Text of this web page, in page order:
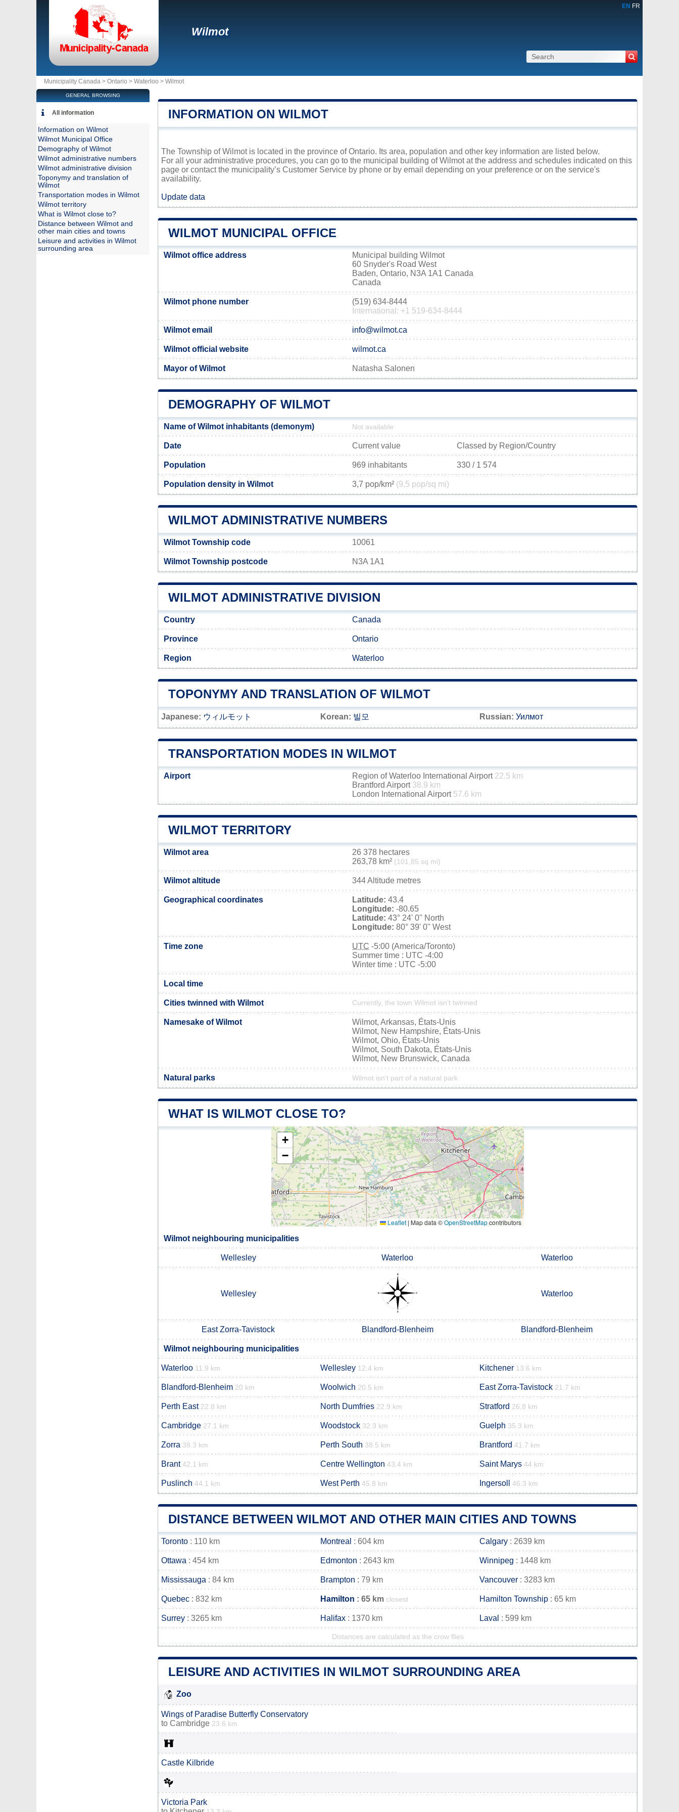
EN FR
Wilmot
Municipality Canada > Ontario > Waterloo > Wilmot
INFORMATION ON WILMOT
The Township of Wilmot is located in the province of Ontario. Its area, population and other key information are listed below.
For all your administrative procedures, you can go to the municipal building of Wilmot at the address and schedules indicated on this
page or contact the municipality’s Customer Service by phone or by email depending on your preference or on the service's
availability.
Update data
WILMOT MUNICIPAL OFFICE
Wilmot office address
Municipal building Wilmot
60 Snyder's Road West
Baden, Ontario, N3A 1A1 Canada
Canada
Wilmot phone number
(519) 634-8444
International: +1 519-634-8444
Wilmot email info@wilmot.ca
Wilmot official website wilmot.ca
Mayor of Wilmot Natasha Salonen
DEMOGRAPHY OF WILMOT
Name of Wilmot inhabitants (demonym) Not available
Date Current value Classed by Region/Country
Population 969 inhabitants 330 / 1 574
Population density in Wilmot 3,7 pop/km² (9,5 pop/sq mi)
WILMOT ADMINISTRATIVE NUMBERS
Wilmot Township code 10061
Wilmot Township postcode N3A 1A1
WILMOT ADMINISTRATIVE DIVISION
Country Canada
Province Ontario
Region Waterloo
TOPONYMY AND TRANSLATION OF WILMOT
Japanese: ウィルモット Korean: 빌모 Russian: Уилмот
TRANSPORTATION MODES IN WILMOT
Airport Region of Waterloo International Airport 22.5 km
Brantford Airport 38.9 km
London International Airport 57.6 km
WILMOT TERRITORY
Wilmot area
26 378 hectares
263,78 km² (101,85 sq mi)
Wilmot altitude 344 Altitude metres
Geographical coordinates Latitude: 43.4
Longitude: -80.65
Latitude: 43° 24' 0'' North
Longitude: 80° 39' 0'' West
Time zone UTC -5:00 (America/Toronto)
Summer time : UTC -4:00
Winter time : UTC -5:00
Local time
Cities twinned with Wilmot Currently, the town Wilmot isn’t twinned
Namesake of Wilmot
Wilmot, Arkansas, États-Unis
Wilmot, New Hampshire, États-Unis
Wilmot, Ohio, États-Unis
Wilmot, South Dakota, États-Unis
Wilmot, New Brunswick, Canada
Natural parks Wilmot isn't part of a natural park
WHAT IS WILMOT CLOSE TO?
+
−
Leaflet | Map data ©OpenStreetMapcontributors
Wilmot neighbouring municipalities
Wellesley Waterloo Waterloo
Wellesley Waterloo
East Zorra-Tavistock Blandford-Blenheim Blandford-Blenheim
Wilmot neighbouring municipalities
Waterloo 11.9 km Wellesley 12.4 km Kitchener 13.6 km
Blandford-Blenheim 20 km Woolwich 20.5 km East Zorra-Tavistock 21.7 km
Perth East 22.8 km North Dumfries 22.9 km Stratford 26.8 km
Cambridge 27.1 km Woodstock 32.3 km Guelph 35.3 km
Zorra 38.3 km Perth South 38.5 km Brantford 41.7 km
Brant 42.1 km Centre Wellington 43.4 km Saint Marys 44 km
Puslinch 44.1 km West Perth 45.8 km Ingersoll 46.3 km
DISTANCE BETWEEN WILMOT AND OTHER MAIN CITIES AND TOWNS
Toronto : 110 km Montreal : 604 km Calgary : 2639 km
Ottawa : 454 km Edmonton : 2643 km Winnipeg : 1448 km
Mississauga : 84 km Brampton : 79 km Vancouver : 3283 km
Quebec : 832 km Hamilton : 65 km closest Hamilton Township : 65 km
Surrey : 3265 km Halifax : 1370 km Laval : 599 km
Distances are calculated as the crow flies
LEISURE AND ACTIVITIES IN WILMOT SURROUNDING AREA
Zoo
Wings of Paradise Butterfly Conservatory
to Cambridge 23.6 km
Castle Kilbride
Victoria Park
GENERAL BROWSING
All information
Information on Wilmot
Wilmot Municipal Office
Demography of Wilmot
Wilmot administrative numbers
Wilmot administrative division
Toponymy and translation of
Wilmot
Transportation modes in Wilmot
Wilmot territory
What is Wilmot close to?
Distance between Wilmot and
other main cities and towns
Leisure and activities in Wilmot
surrounding area